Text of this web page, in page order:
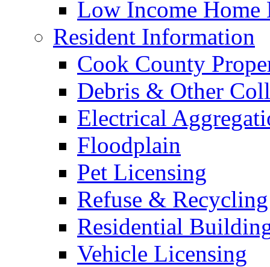
Low Income Home
Resident Information
Cook County
Debris & Other
Electrical
Floodplain
Pet Licensing
Refuse & Recycling
Residential
Vehicle Licensing